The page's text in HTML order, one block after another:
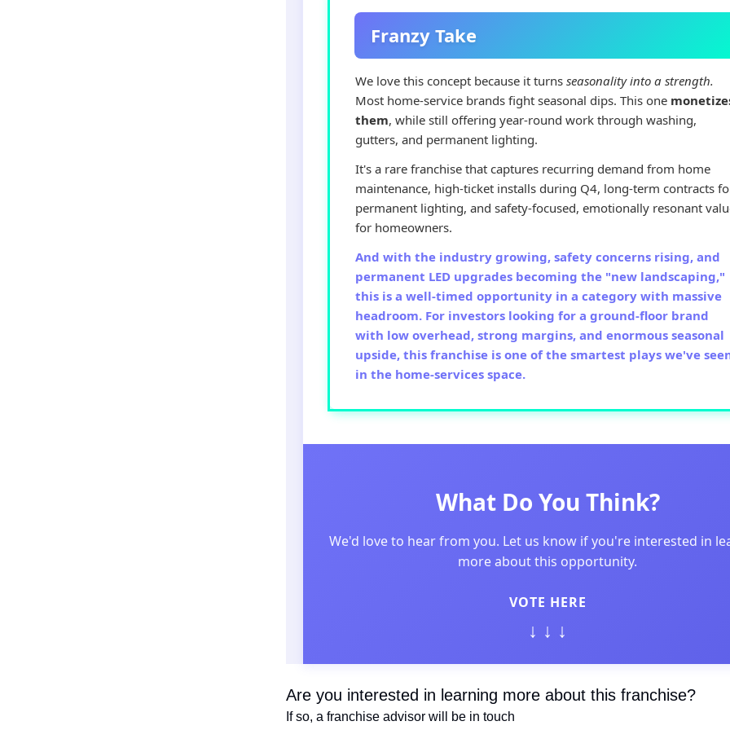
Franzy Take
We love this concept because it turns seasonality into a strength.
Most home-service brands fight seasonal dips. This one
them, while still offering year-round work through washing,
gutters, and permanent lighting.
It's a rare franchise that captures recurring demand from home
maintenance, high-ticket installs during Q4, long-term contracts
permanent lighting, and safety-focused, emotionally resonant
for homeowners.
And with the industry growing, safety concerns rising, and
permanent LED upgrades becoming the "new landscaping,"
this is a well-timed opportunity in a category with massive
headroom. For investors looking for a ground-floor brand
with low overhead, strong margins, and enormous seasonal
upside, this franchise is one of the smartest plays we've
in the home-services space.
What Do You Think?
We'd love to hear from you. Let us know if you're interested in
more about this opportunity.
VOTE HERE
↓ ↓ ↓
Are you interested in learning more about this franchise?
If so, a franchise advisor will be in touch